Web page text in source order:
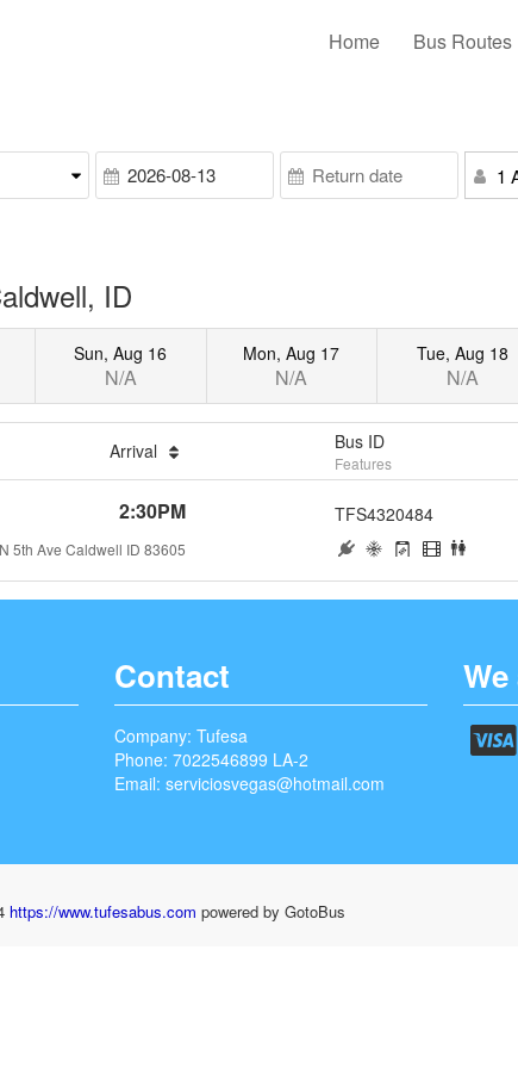
Home Bus Routes
1
ID
Sun, Aug 16
N/A
Mon, Aug 17
N/A
Tue, Aug 18
N/A
Arrival Bus ID
Features
2:30PM
5th Ave Caldwell ID 83605
TFS4320484
Contact
Company: Tufesa
Phone: 7022546899 LA-2
Email: serviciosvegas@hotmail.com
https://www.tufesabus.com powered by GotoBus